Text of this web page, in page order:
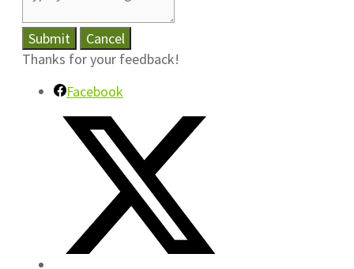
Submit
Cancel
Thanks for your feedback!
Facebook